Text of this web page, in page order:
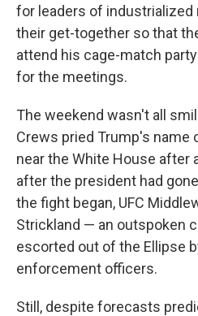
for leaders of industrialized
their get-together so that
attend his cage-match
for the meetings.
The weekend wasn't all
Crews pried Trump's name
near the White House after
after the president had
the fight began, UFC
Strickland — an outspoken
escorted out of the Ellipse
enforcement officers.
Still, despite forecasts